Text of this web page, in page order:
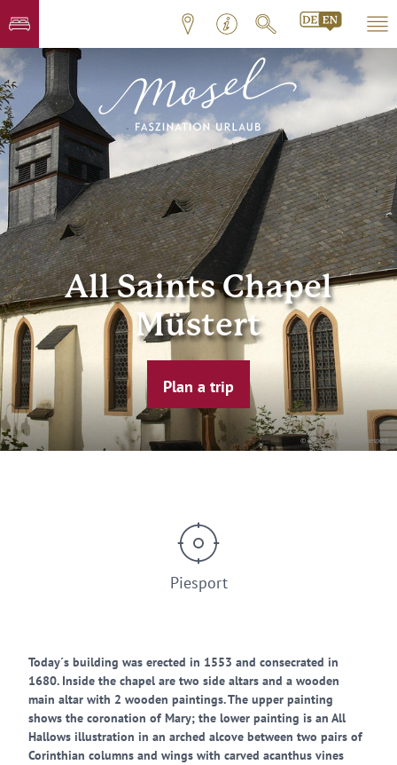
© Touristinformation Piesport
All Saints Chapel
Müstert
Plan a trip
Piesport
Today´s building was erected in 1553 and consecrated in
1680. Inside the chapel are two side altars and a wooden
main altar with 2 wooden paintings. The upper painting
shows the coronation of Mary; the lower painting is an All
Hallows illustration in an arched alcove between two pairs of
Corinthian columns and wings with carved acanthus vines